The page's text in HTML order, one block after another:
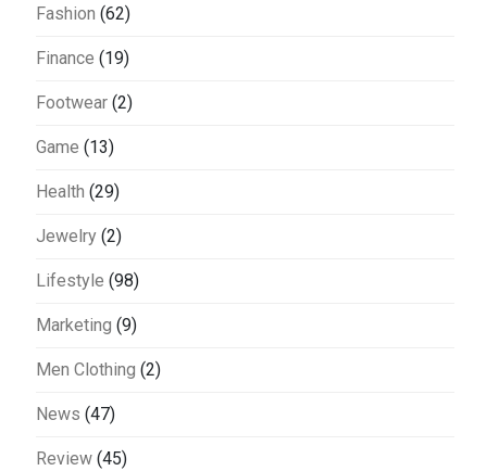
Fashion (62)
Finance (19)
Footwear (2)
Game (13)
Health (29)
Jewelry (2)
Lifestyle (98)
Marketing (9)
Men Clothing (2)
News (47)
Review (45)